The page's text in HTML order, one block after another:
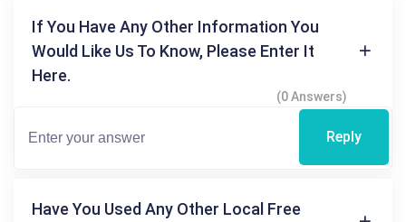
If You Have Any Other Information You
Would Like Us To Know, Please Enter It
Here.
(0 Answers)
Reply
Have You Used Any Other Local Free